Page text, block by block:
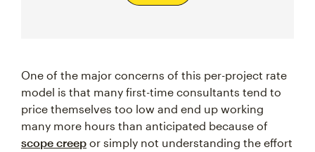
One of the major concerns of this per-project rate
model is that many first-time consultants tend to
price themselves too low and end up working
many more hours than anticipated because of
scope creep or simply not understanding the effort